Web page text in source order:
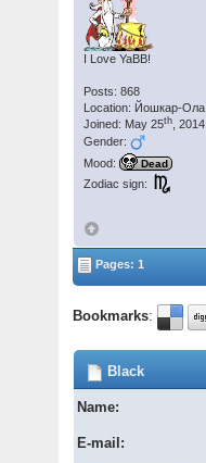
I Love YaBB!
Posts: 868
Location: Йошкар-Ола
Joined: May 25th , 2014
Gender:
Mood:
Dead
Zodiac sign:
Pages: 1
Bookmarks:
Black
Name:
E-mail: